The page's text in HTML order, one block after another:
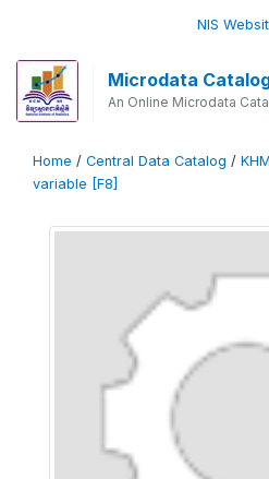
NIS
Microdata
An Online Microdata
Home / Central Data Catalog /
variable [F8]